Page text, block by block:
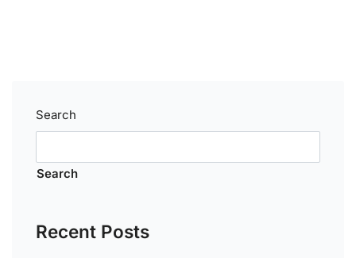
Search
Search
Recent Posts